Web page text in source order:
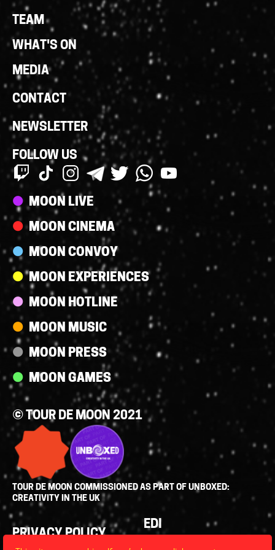
Links
TEAM
WHAT'S ON
MEDIA
CONTACT
NEWSLETTER
FOLLOW US
Streams
MOON LIVE
MOON CINEMA
MOON CONVOY
MOON EXPERIENCES
MOON HOTLINE
MOON MUSIC
MOON PRESS
MOON GAMES
© TOUR DE MOON 2021
TOUR DE MOON COMMISSIONED AS PART OF UNBOXED:
CREATIVITY IN THE UK
Policies
PRIVACY POLICY
EDI